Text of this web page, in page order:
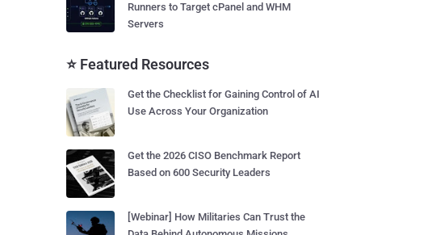
Runners to Target cPanel and WHM
Servers
⭐ Featured Resources
Get the Checklist for Gaining Control of AI
Use Across Your Organization
Get the 2026 CISO Benchmark Report
Based on 600 Security Leaders
[Webinar] How Militaries Can Trust the